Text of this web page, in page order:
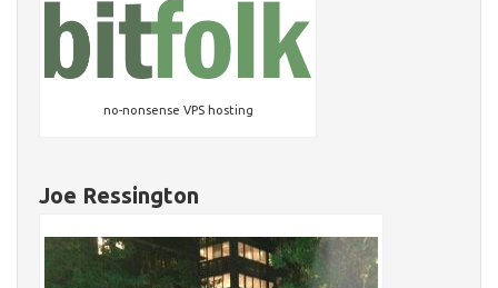
no-nonsense VPS hosting
Joe Ressington